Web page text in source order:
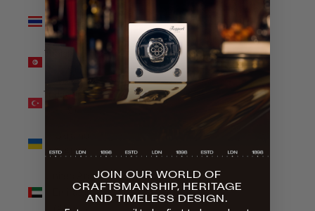
Thailand
(THB ฿)
Tunisia (GBP
Türkiye (GBP
(UAH ₴)
United Arab
Emirates
JOIN OUR WORLD OF
CRAFTSMANSHIP, HERITAGE
AND TIMELESS DESIGN.